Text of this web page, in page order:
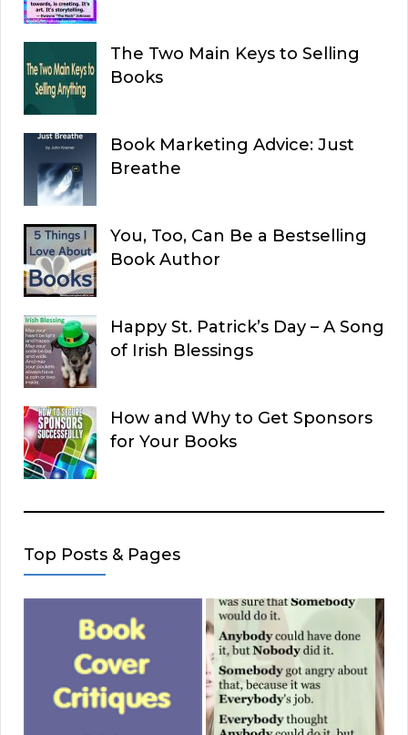
The Two Main Keys to Selling
Books
Book Marketing Advice: Just
Breathe
You, Too, Can Be a Bestselling
Book Author
Happy St. Patrick’s Day – A Song
of Irish Blessings
How and Why to Get Sponsors
for Your Books
Top Posts & Pages